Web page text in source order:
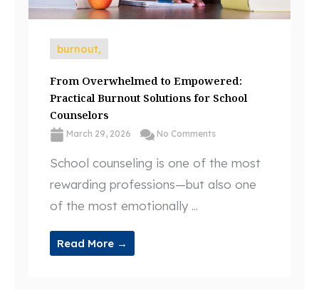
burnout,
From Overwhelmed to Empowered:
Practical Burnout Solutions for School
Counselors
March 29, 2026 No Comments
School counseling is one of the most
rewarding professions—but also one
of the most emotionally ...
Read More →